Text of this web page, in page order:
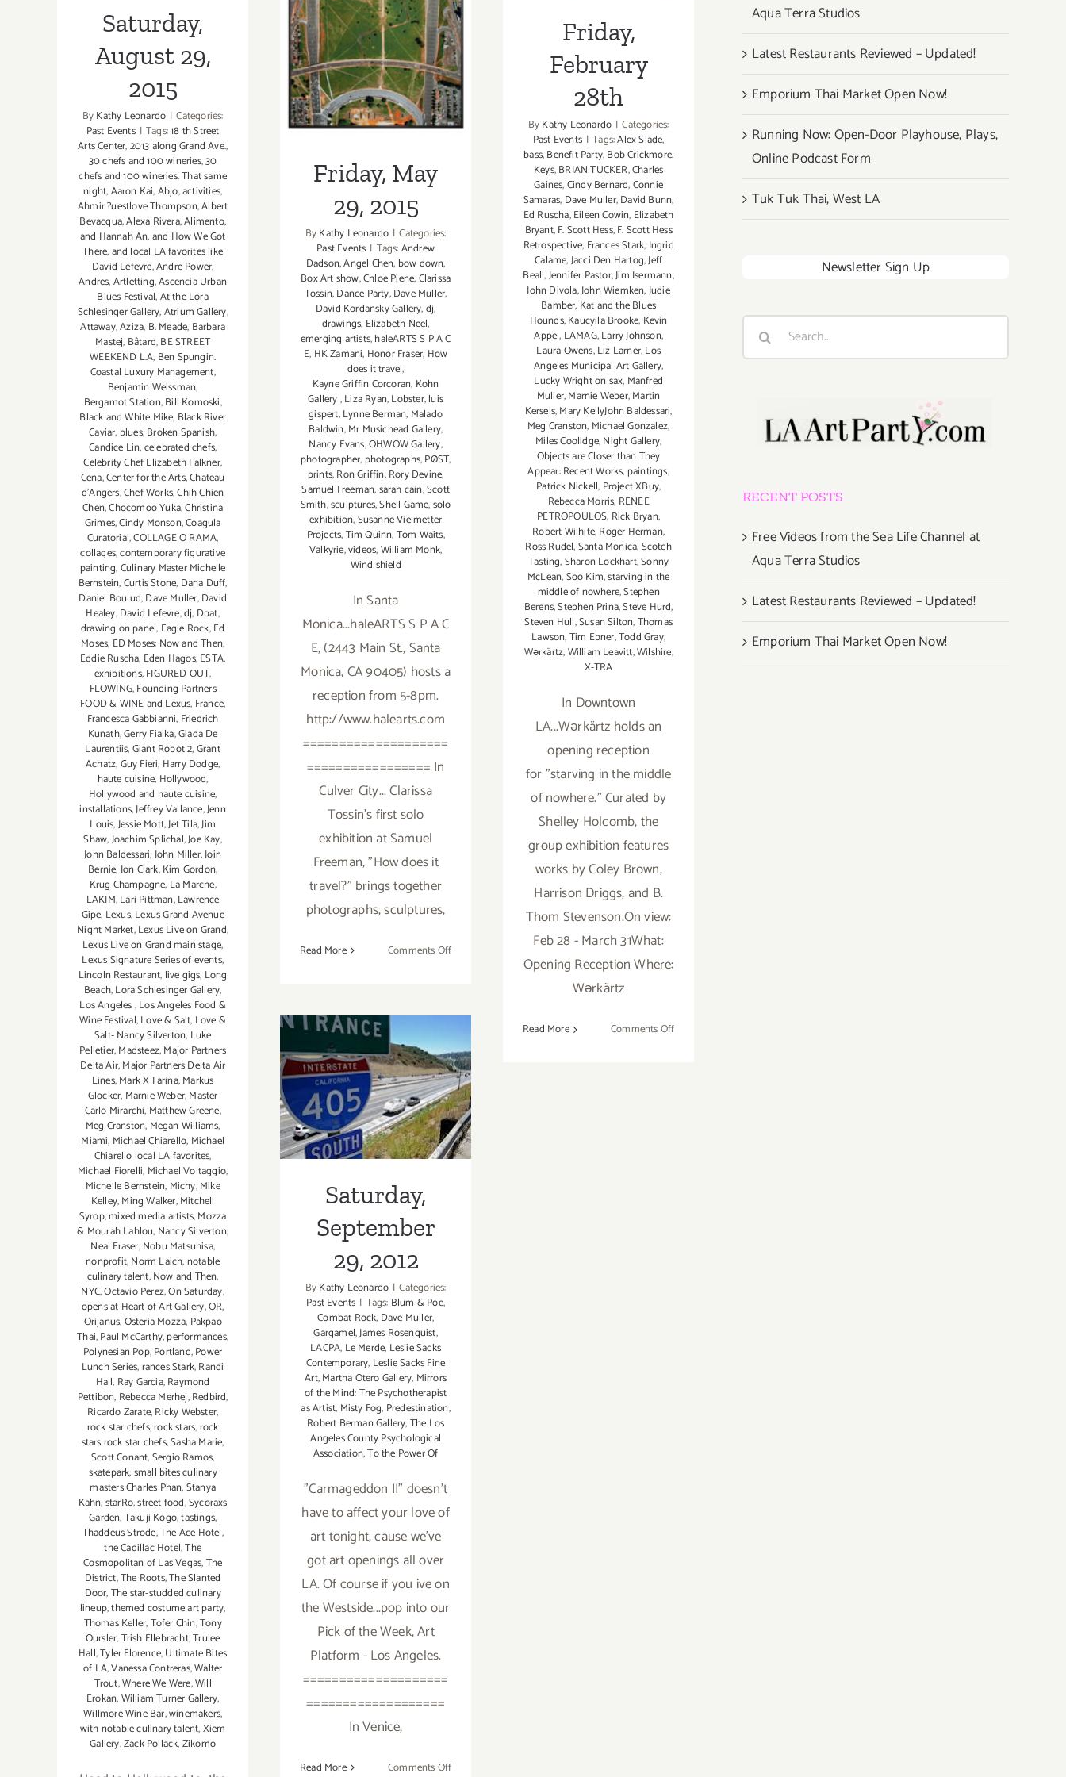
Saturday,
August 29,
2015
ByKathy Leonardo | Categories:
Past Events | Tags:18 th Street
Arts Center,2013 along Grand Ave.,
30 chefs and 100 wineries,30
chefs and 100 wineries. That same
night,Aaron Kai,Abjo,activities,
Ahmir ?uestlove Thompson,Albert
Bevacqua,Alexa Rivera,Alimento,
and Hannah An,and How We Got
There,and local LA favorites like
David Lefevre,Andre Power,
Andres,Artletting,Ascencia Urban
Blues Festival,At the Lora
Schlesinger Gallery,Atrium Gallery,
Attaway,Aziza, B. Meade, Barbara
Mastej, Bâtard,BE STREET
WEEKEND L.A, Ben Spungin.
Coastal Luxury Management,
Benjamin Weissman,
Bergamot Station,Bill Komoski,
Black and White Mike, Black River
Caviar, blues,Broken Spanish,
Candice Lin,celebrated chefs,
Celebrity Chef Elizabeth Falkner,
Cena,Center for the Arts,Chateau
d'Angers,Chef Works,Chih Chien
Chen,Chocomoo Yuka,Christina
Grimes,Cindy Monson,Coagula
Curatorial,COLLAGE O RAMA,
collages,contemporary figurative
painting,Culinary Master Michelle
Bernstein,Curtis Stone, Dana Duff,
Daniel Boulud,Dave Muller,David
Healey,David Lefevre,dj, Dpat,
drawing on panel, Eagle Rock,Ed
Moses, ED Moses: Now and Then,
Eddie Ruscha, Eden Hagos,ESTA,
exhibitions,FIGURED OUT,
FLOWING,Founding Partners
FOOD & WINE and Lexus, France,
Francesca Gabbianni, Friedrich
Kunath,Gerry Fialka,Giada De
Laurentiis,Giant Robot 2,Grant
Achatz,Guy Fieri, Harry Dodge,
haute cuisine, Hollywood,
Hollywood and haute cuisine,
installations,Jeffrey Vallance,Jenn
Louis,Jessie Mott,Jet Tila,Jim
Shaw,Joachim Splichal,Joe Kay,
John Baldessari,John Miller,Join
Bernie,Jon Clark,Kim Gordon,
Krug Champagne, La Marche,
LAKIM,Lari Pittman,Lawrence
Gipe, Lexus,Lexus Grand Avenue
Night Market,Lexus Live on Grand,
Lexus Live on Grand main stage,
Lexus Signature Series of events,
Lincoln Restaurant, live gigs, Long
Beach,Lora Schlesinger Gallery,
Los Angeles,Los Angeles Food &
Wine Festival,Love & Salt, Love &
Salt- Nancy Silverton, Luke
Pelletier,Madsteez,Major Partners
Delta Air,Major Partners Delta Air
Lines,Mark X Farina,Markus
Glocker, Marnie Weber,Master
Carlo Mirarchi, Matthew Greene,
Meg Cranston, Megan Williams,
Miami, Michael Chiarello, Michael
Chiarello local LA favorites,
Michael Fiorelli, Michael Voltaggio,
Michelle Bernstein, Michy,Mike
Kelley,Ming Walker,Mitchell
Syrop,mixed media artists,Mozza
& Mourah Lahlou, Nancy Silverton,
Neal Fraser,Nobu Matsuhisa,
nonprofit,Norm Laich,notable
culinary talent,Now and Then,
NYC,Octavio Perez,On Saturday,
opens at Heart of Art Gallery,OR,
Orijanus,Osteria Mozza, Pakpao
Thai,Paul McCarthy,performances,
Polynesian Pop,Portland,Power
Lunch Series,rances Stark,Randi
Hall, Ray Garcia,Raymond
Pettibon, Rebecca Merhej,Redbird,
Ricardo Zarate,Ricky Webster,
rock star chefs,rock stars,rock
stars rock star chefs,Sasha Marie,
Scott Conant,Sergio Ramos,
skatepark,small bites culinary
masters Charles Phan,Stanya
Kahn,starRo,street food,Sycoraxs
Garden,Takuji Kogo,tastings,
Thaddeus Strode,The Ace Hotel,
the Cadillac Hotel,The
Cosmopolitan of Las Vegas,The
District,The Roots,The Slanted
Door,The star-studded culinary
lineup,themed costume art party,
Thomas Keller,Tofer Chin,Tony
Oursler,Trish Ellebracht,Trulee
Hall,Tyler Florence,Ultimate Bites
of LA,Vanessa Contreras,Walter
Trout,Where We Were,Will
Erokan,William Turner Gallery,
Willmore Wine Bar,winemakers,
with notable culinary talent,Xiem
Gallery,Zack Pollack,Zikomo
2015
Friday, May
29, 2015
ByKathy Leonardo | Categories:
Past Events | Tags:Andrew
Dadson,Angel Chen, bow down,
Box Art show,Chloe Piene,Clarissa
Tossin,Dance Party,Dave Muller,
David Kordansky Gallery,dj,
drawings, Elizabeth Neel,
emerging artists,haleARTS S P A C
E, HK Zamani, Honor Fraser, How
does it travel,
Kayne Griffin Corcoran, Kohn
Gallery,Liza Ryan,Lobster,luis
gispert,Lynne Berman, Malado
Baldwin,Mr Musichead Gallery,
Nancy Evans,OHWOW Gallery,
photographer, photographs,PØST,
prints,Ron Griffin,Rory Devine,
Samuel Freeman,sarah cain,Scott
Smith,sculptures,Shell Game,solo
exhibition,Susanne Vielmetter
Projects,Tim Quinn,Tom Waits,
Valkyrie,videos,William Monk,
Wind shield
In Santa
Monica...haleARTS S P A C
E, (2443 Main St., Santa
Monica, CA 90405) hosts a
reception from 5-8pm.
http://www.halearts.com
====================
================= In
Culver City... Clarissa
Tossin's first solo
exhibition at Samuel
Freeman, "How does it
travel?" brings together
photographs, sculptures,
Read More Comments Offon
Friday,
February
28th
ByKathy Leonardo | Categories:
Past Events | Tags:Alex Slade,
bass,Benefit Party,Bob Crickmore.
Keys,BRIAN TUCKER,Charles
Gaines,Cindy Bernard,Connie
Samaras, Dave Muller,David Bunn,
Ed Ruscha,Eileen Cowin, Elizabeth
Bryant,F. Scott Hess,F. Scott Hess
Retrospective, Frances Stark, Ingrid
Calame,Jacci Den Hartog,Jeff
Beall,Jennifer Pastor,Jim Isermann,
John Divola,John Wiemken,Judie
Bamber, Kat and the Blues
Hounds,Kaucyila Brooke, Kevin
Appel, LAMAG,Larry Johnson,
Laura Owens,Liz Larner,Los
Angeles Municipal Art Gallery,
Lucky Wright on sax, Manfred
Muller,Marnie Weber,Martin
Kersels,Mary KellyJohn Baldessari,
Meg Cranston, Michael Gonzalez,
Miles Coolidge,Night Gallery,
Objects are Closer than They
Appear: Recent Works, paintings,
Patrick Nickell, Project XBuy,
Rebecca Morris, RENEE
PETROPOULOS, Rick Bryan,
Robert Wilhite,Roger Herman,
Ross Rudel,Santa Monica,Scotch
Tasting,Sharon Lockhart,Sonny
McLean,Soo Kim,starving in the
middle of nowhere,Stephen
Berens,Stephen Prina,Steve Hurd,
Steven Hull,Susan Silton,Thomas
Lawson,Tim Ebner,Todd Gray,
Wərkärtz,William Leavitt,Wilshire,
X-TRA
In Downtown
LA...Wərkärtz holds an
opening reception
for "starving in the middle
of nowhere." Curated by
Shelley Holcomb, the
group exhibition features
works by Coley Brown,
Harrison Driggs, and B.
Thom Stevenson.On view:
Feb 28 - March 31What:
Opening Reception Where:
Wərkärtz
Read More Comments Offon
Saturday,
September 29,
2012
Saturday,
September
29, 2012
ByKathy Leonardo | Categories:
Past Events | Tags: Blum & Poe,
Combat Rock, Dave Muller,
Gargamel,James Rosenquist,
LACPA, Le Merde, Leslie Sacks
Contemporary, Leslie Sacks Fine
Art,Martha Otero Gallery, Mirrors
of the Mind: The Psychotherapist
as Artist, Misty Fog, Predestination,
Robert Berman Gallery,The Los
Angeles County Psychological
Association,To the Power Of
"Carmageddon II" doesn't
have to affect your love of
art tonight, cause we've
got art openings all over
LA. Of course if you ive on
the Westside...pop into our
Pick of the Week, Art
Platform - Los Angeles.
====================
===================
In Venice,
Read More Comments Offon
Aqua Terra Studios
Latest Restaurants Reviewed – Updated!
Emporium Thai Market Open Now!
Running Now: Open-Door Playhouse, Plays,
Online Podcast Form
Tuk Tuk Thai, West LA
Newsletter Sign Up
Search
RECENT POSTS
Free Videos from the Sea Life Channel at
Aqua Terra Studios
Latest Restaurants Reviewed – Updated!
Emporium Thai Market Open Now!